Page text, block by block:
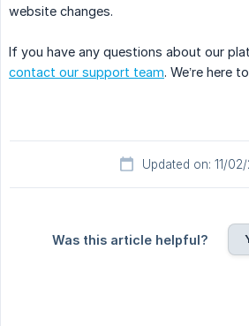
website changes.
If you have any questions about our
contact our support team. We’re here
Updated on: 11/
Was this article helpful?